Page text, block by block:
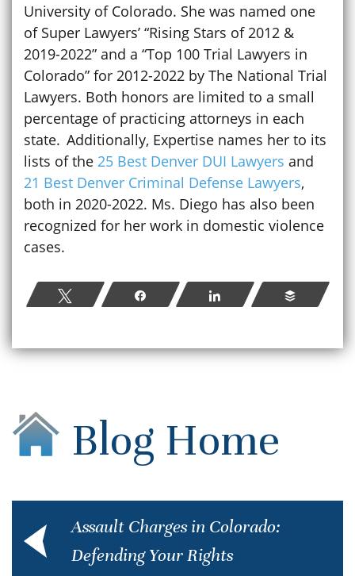
University of Colorado. She was named one
of Super Lawyers’ “Rising Stars of 2012 &
2019-2022” and a “Top 100 Trial Lawyers in
Colorado” for 2012-2022 by The National Trial
Lawyers. Both honors are limited to a small
percentage of practicing attorneys in each
state. Additionally, Expertise names her to its
lists of the 25 Best Denver DUI Lawyers and
21 Best Denver Criminal Defense Lawyers,
both in 2020-2022. Ms. Diego has also been
recognized for her work in domestic violence
cases.
Tweet Share Share Buffer
Blog Home
Assault Charges in Colorado:
Defending Your Rights